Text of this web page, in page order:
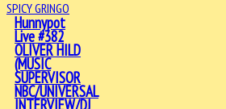
Hunnypot
Live #382
OLIVER HILD
(MUSIC
SUPERVISOR
NBC/UNIVERSAL